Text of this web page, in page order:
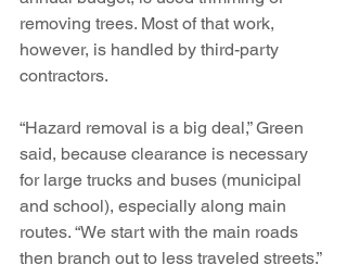
removing trees. Most of that work,
however, is handled by third-party
contractors.
“Hazard removal is a big deal,” Green
said, because clearance is necessary
for large trucks and buses (municipal
and school), especially along main
routes. “We start with the main roads
then branch out to less traveled streets.”